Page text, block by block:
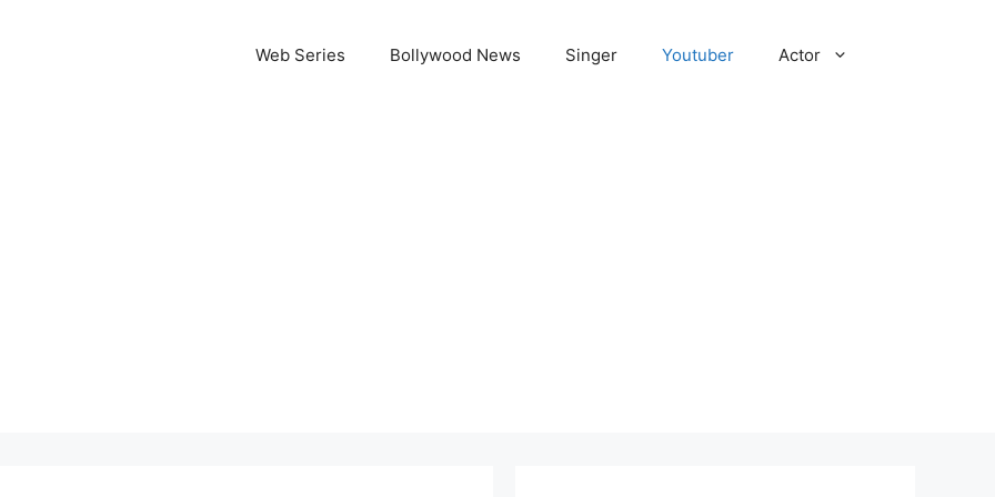
Web Series Bollywood News Singer Youtuber Actor